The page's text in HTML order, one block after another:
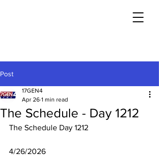
Post
The Schedule - Day 1212
17GEN4
Apr 26 1 min read
The Schedule Day 1212
4/26/2026